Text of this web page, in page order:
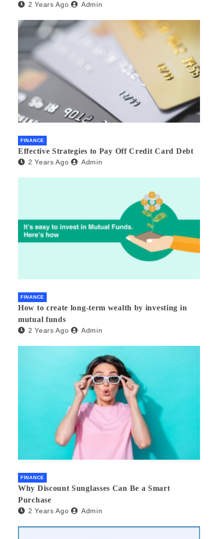
2 Years Ago Admin
FINANCE
Effective Strategies to Pay Off Credit Card Debt
2 Years Ago Admin
FINANCE
How to create long-term wealth by investing in
mutual funds
2 Years Ago Admin
FINANCE
Why Discount Sunglasses Can Be a Smart
Purchase
2 Years Ago Admin